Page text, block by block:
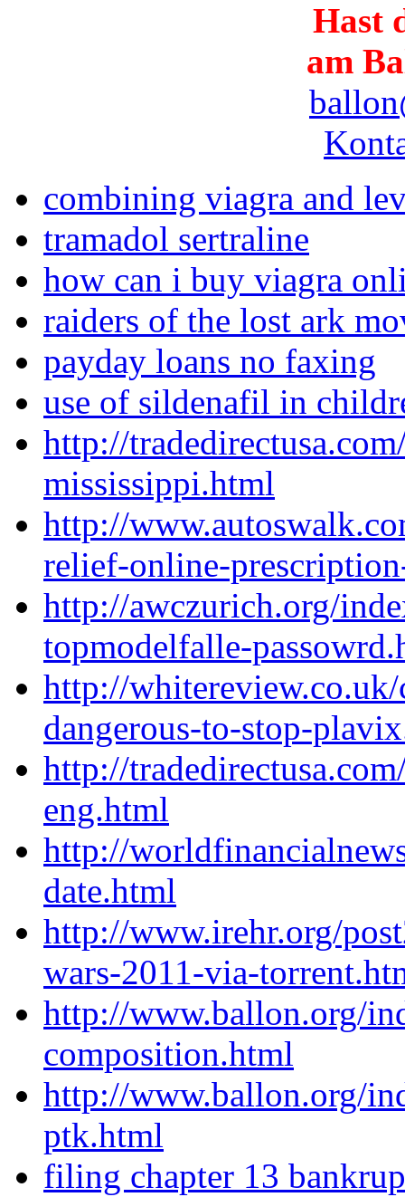
Hast
am
combining viagra and
tramadol sertraline
how can i buy viagra
raiders of the lost ark
payday loans no faxing
use of sildenafil in
http://
mississippi.html
http://
relief-online-
http://awczurich.org/
topmodelfalle-
http://
dangerous-to-stop-
http://
eng.html
http://
date.html
http://www.irehr.org/
wars-2011-via-
http://www.ballon.org/
composition.html
http://www.ballon.org/
ptk.html
filing chapter 13